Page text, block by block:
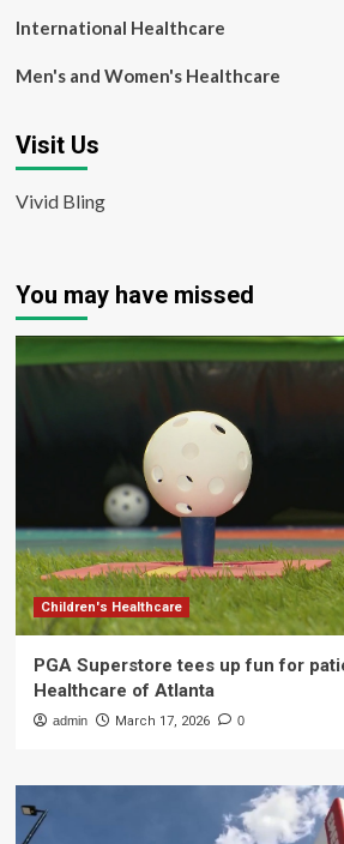
International Healthcare
Men's and Women's Healthcare
Visit Us
Vivid Bling
You may have missed
Children's Healthcare
PGA Superstore tees up fun for
Healthcare of Atlanta
admin March 17, 2026 0